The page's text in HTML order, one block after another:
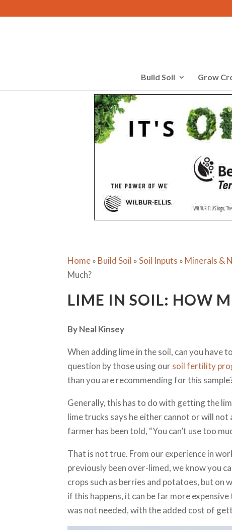
Build Soil Grow
Home» Build Soil »Soil Inputs » Minerals &
Much?
LIME IN SOIL: HOW
By Neal Kinsey
When adding lime in the soil, can you have
question by those using oursoil fertility
than you are recommending for this
Generally, this has to do with getting the
lime trucks says he either cannot or will not
farmer has been told, “You can’t use too
That is not true. From our experience in
previously been over-limed, we know you
crops such as berries and potatoes, but
if this happens, it can be far more
was not needed, with the added cost of